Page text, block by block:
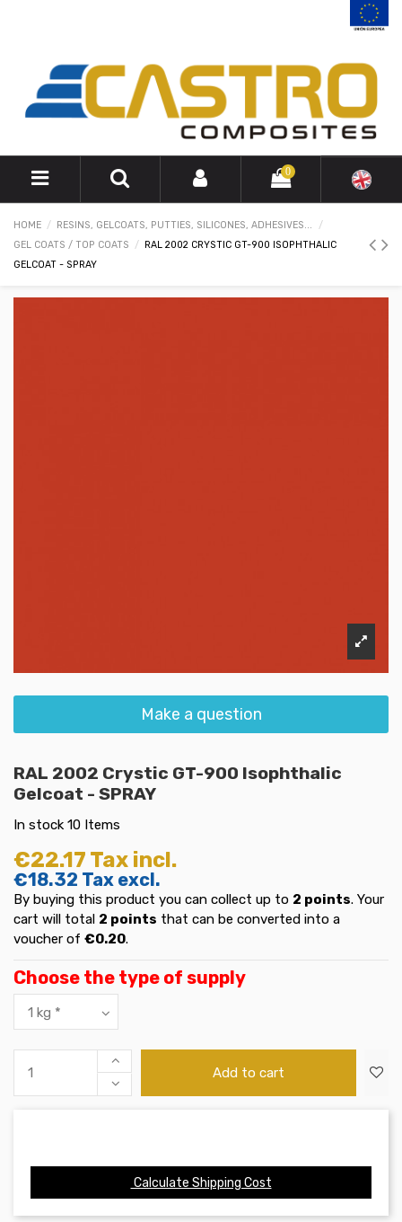
0
HOME
RESINS, GELCOATS, PUTTIES, SILICONES, ADHESIVES...
GEL COATS / TOP COATS
RAL 2002 CRYSTIC GT-900 ISOPHTHALIC
GELCOAT - SPRAY
Make a question
RAL 2002 Crystic GT-900 Isophthalic
Gelcoat - SPRAY
In stock 10 Items
€22.17 Tax incl.
€18.32 Tax excl.
By buying this product you can collect up to 2 points. Your
cart will total 2 points that can be converted into a
voucher of €0.20.
Choose the type of supply
Add to cart
Calculate Shipping Cost